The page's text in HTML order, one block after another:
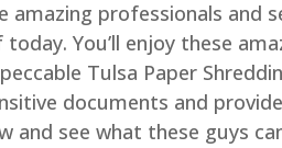
amazing professionals and
You’ll enjoy these
Tulsa Paper
documents and
and see what these guys